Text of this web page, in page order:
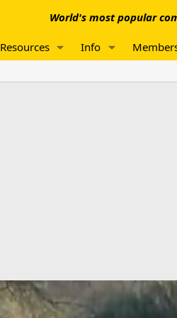
World's most popular
Resources Info